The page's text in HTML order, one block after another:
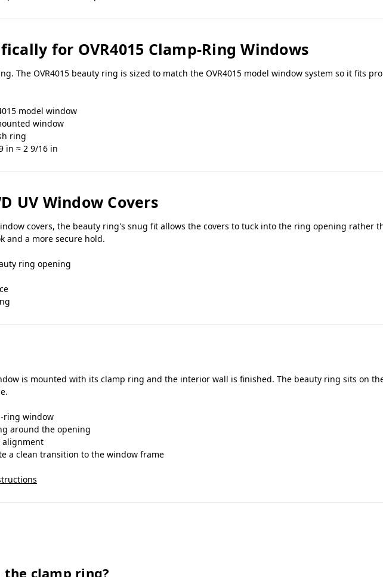
for OVR4015 Clamp-Ring Windows
The OVR4015 beauty ring is sized to match the OVR4015 model window system so it fits
model window
window
ring
in ≈ 2 9/16 in
UV Window Covers
covers, the beauty ring's snug fit allows the covers to tuck into the ring opening rather
and a more secure hold.
ring opening
is mounted with its clamp ring and the interior wall is finished. The beauty ring sits on
ring window
around the opening
alignment
a clean transition to the window frame
the clamp ring?